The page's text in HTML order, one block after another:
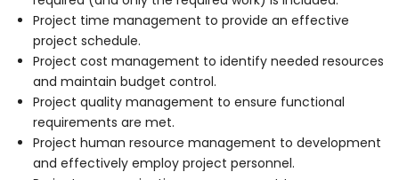
Project time management to provide an effective
project schedule.
Project cost management to identify needed resources
and maintain budget control.
Project quality management to ensure functional
requirements are met.
Project human resource management to development
and effectively employ project personnel.